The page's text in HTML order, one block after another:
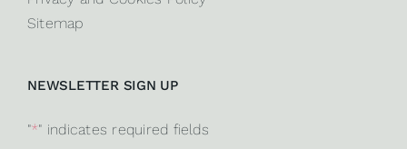
Sitemap
NEWSLETTER SIGN UP
"*" indicates required fields